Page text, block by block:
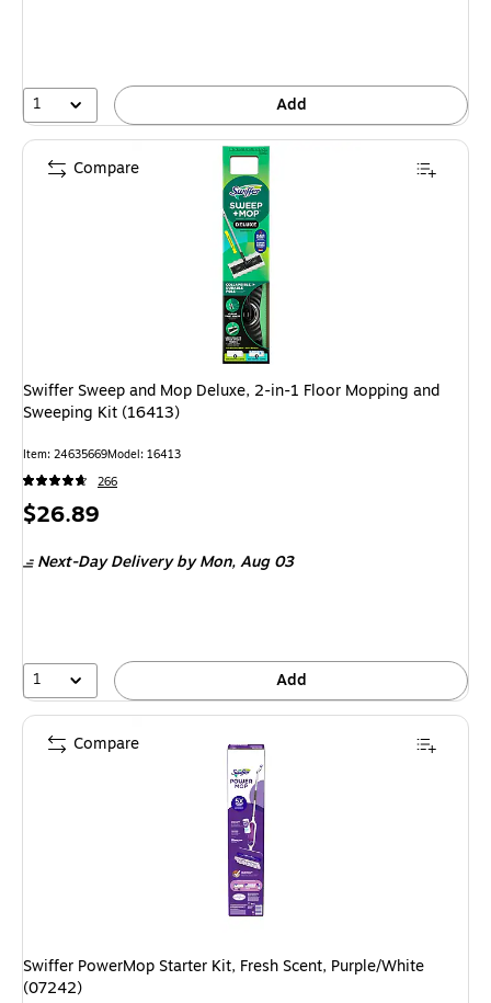
1 Add
Swiffer Sweep and Mop Deluxe, 2-in-1 Floor Mopping and
Sweeping Kit (16413)
Item: 24635669Model: 16413
266
Price
$26.89
Next-Day Delivery by Mon,Aug 03
1 Add
Compare
Swiffer PowerMop Starter Kit, Fresh Scent, Purple/White
(07242)
Compare